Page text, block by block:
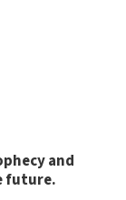
and
future.